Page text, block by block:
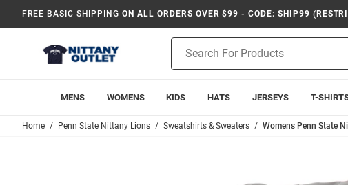
FREE BASIC SHIPPING ON ALL ORDERS OVER $99 - CODE: SHIP99
Search
MENS WOMENS KIDS HATS JERSEYS T-
Home Penn State Nittany Lions Sweatshirts & Sweaters Womens Penn State